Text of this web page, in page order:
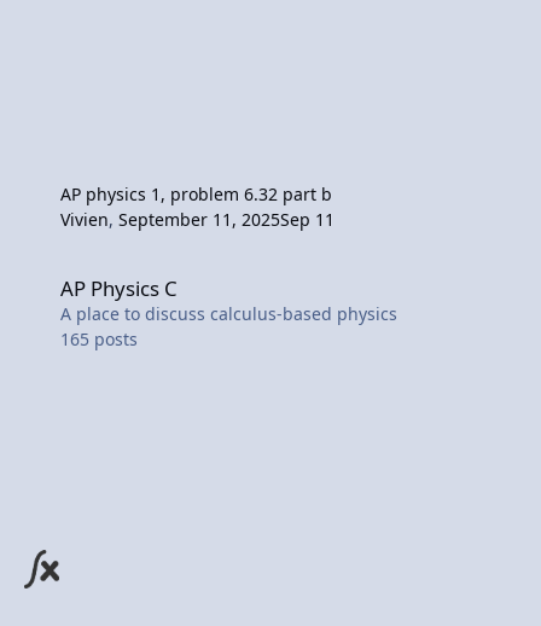
AP physics 1, problem 6.32 part b
Vivien,September 11, 2025Sep 11
AP Physics C
A place to discuss calculus-based physics
165 posts